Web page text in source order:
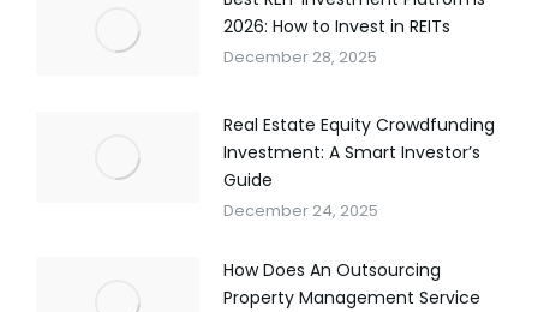
2026: How to Invest in REITs
December 28, 2025
Real Estate Equity Crowdfunding
Investment: A Smart Investor’s
Guide
December 24, 2025
How Does An Outsourcing
Property Management Service